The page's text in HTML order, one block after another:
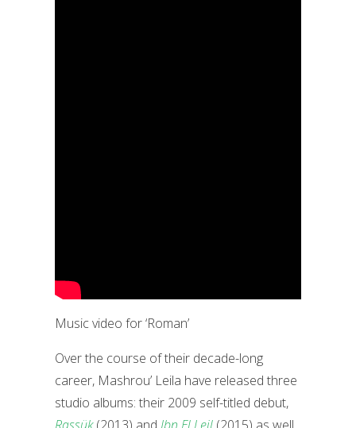
Music video for ‘Roman’
Over the course of their decade-long
career, Mashrou’ Leila have released three
studio albums: their 2009 self-titled debut,